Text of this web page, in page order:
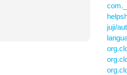
juji/